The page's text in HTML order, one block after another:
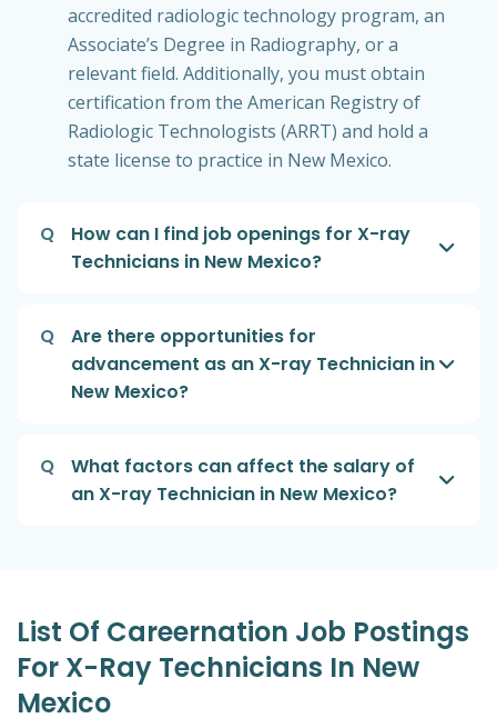
accredited radiologic technology program, an
Associate’s Degree in Radiography, or a
relevant field. Additionally, you must obtain
certification from the American Registry of
Radiologic Technologists (ARRT) and hold a
state license to practice in New Mexico.
Q
How can I find job openings for X-ray
Technicians in New Mexico?
Q
Are there opportunities for
advancement as an X-ray Technician in
New Mexico?
Q
What factors can affect the salary of
an X-ray Technician in New Mexico?
List Of Careernation Job Postings
For X-Ray Technicians In New
Mexico